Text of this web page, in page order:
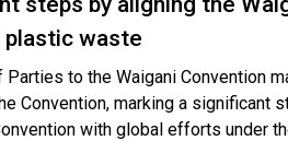
waste
to the Waigani Convention
Convention, marking a significant
with global efforts under